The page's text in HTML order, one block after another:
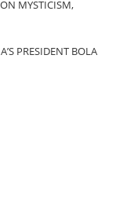
MYSTICISM,
PRESIDENT BOLA